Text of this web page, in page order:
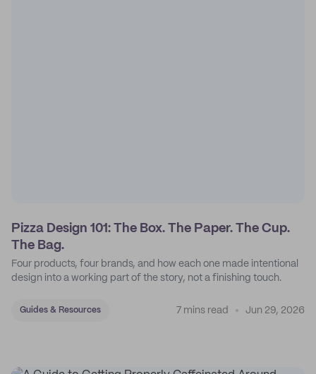
Pizza Design 101: The Box. The Paper. The Cup.
The Bag.
Four products, four brands, and how each one made intentional
design into a working part of the story, not a finishing touch.
Guides & Resources 7 mins read Jun 29, 2026